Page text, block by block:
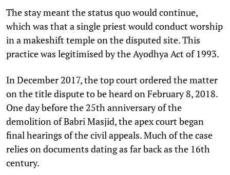
The stay meant the status quo would continue,
which was that a single priest would conduct worship
in a makeshift temple on the disputed site. This
practice was legitimised by the Ayodhya Act of 1993.
In December 2017, the top court ordered the matter
on the title dispute to be heard on February 8, 2018.
One day before the 25th anniversary of the
demolition of Babri Masjid, the apex court began
final hearings of the civil appeals. Much of the case
relies on documents dating as far back as the 16th
century.